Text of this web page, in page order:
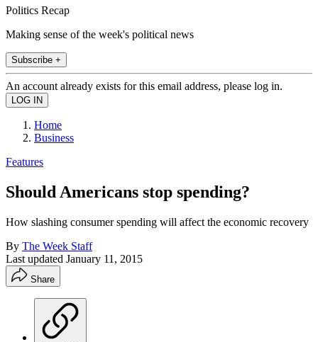
Politics Recap
Making sense of the week's political news
Subscribe +
An account already exists for this email address, please log in.
Home
Business
Features
Should Americans stop spending?
How slashing consumer spending will affect the economic recovery
By The Week Staff
Last updated January 11, 2015
Share